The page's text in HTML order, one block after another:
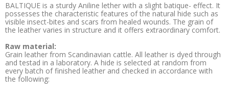
BALTIQUE is a sturdy Aniline lether with a slight batique- effect. It
possesses the characteristic features of the natural hide such as
visible insect-bites and scars from healed wounds. The grain of
the leather varies in structure and it offers extraordinary comfort.
Raw material:
Grain leather from Scandinavian cattle. All leather is dyed through
and testad in a laboratory. A hide is selected at random from
every batch of finished leather and checked in accordance with
the following: